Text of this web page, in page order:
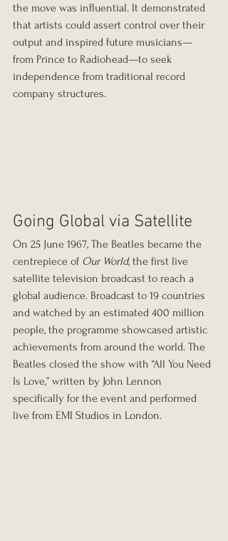
the move was influential. It demonstrated
that artists could assert control over their
output and inspired future musicians—
from Prince to Radiohead—to seek
independence from traditional record
company structures.
Going Global via Satellite
On 25 June 1967, The Beatles became the
centrepiece of Our World, the first live
satellite television broadcast to reach a
global audience. Broadcast to 19 countries
and watched by an estimated 400 million
people, the programme showcased artistic
achievements from around the world. The
Beatles closed the show with “All You Need
Is Love,” written by John Lennon
specifically for the event and performed
live from EMI Studios in London.